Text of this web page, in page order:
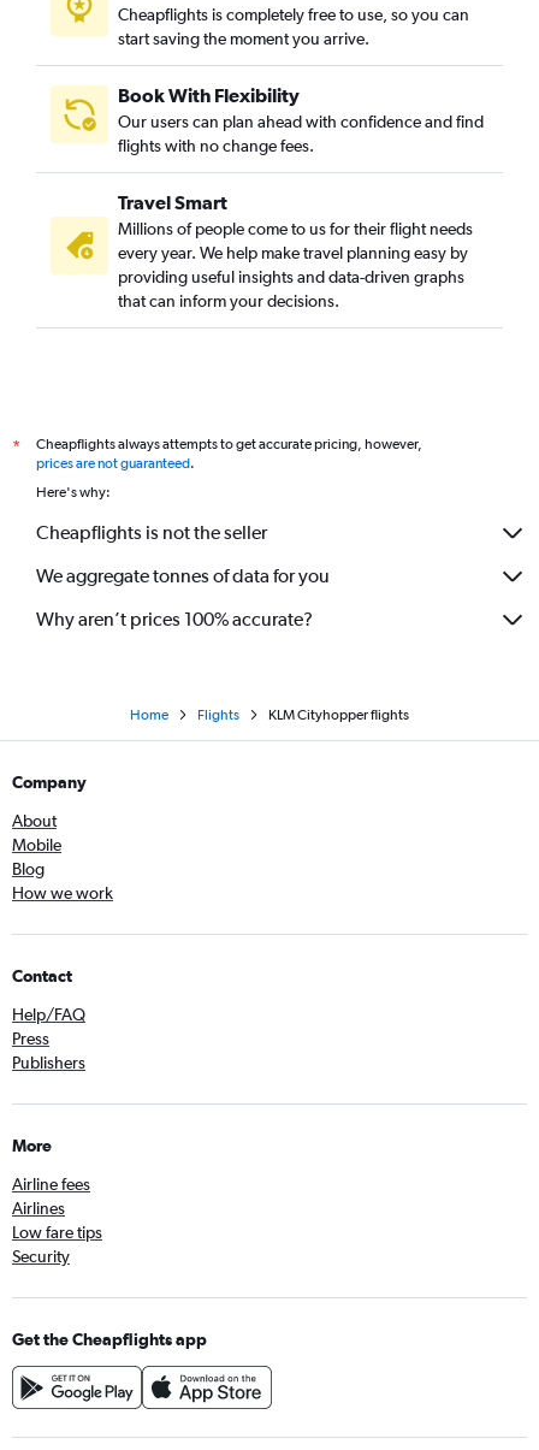
Cheapflights is completely free to use, so you can
start saving the moment you arrive.
Book With Flexibility
Our users can plan ahead with confidence and find
flights with no change fees.
Travel Smart
Millions of people come to us for their flight needs
every year. We help make travel planning easy by
providing useful insights and data-driven graphs
that can inform your decisions.
*
Cheapflights always attempts to get accurate pricing, however,
prices are not guaranteed.
Here's why:
Cheapflights is not the seller
We aggregate tonnes of data for you
Why aren’t prices 100% accurate?
Home Flights KLM Cityhopper flights
Company
About
Mobile
Blog
How we work
Contact
Help/FAQ
Press
Publishers
More
Airline fees
Airlines
Low fare tips
Security
Get the Cheapflights app